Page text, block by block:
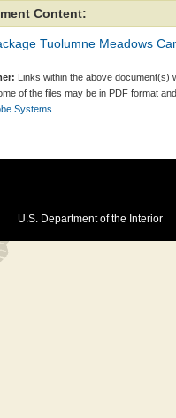
Content:
Tuolumne Meadows
Links within the above document(s)
of the files may be in PDF format
Systems.
U.S. Department of the Interior